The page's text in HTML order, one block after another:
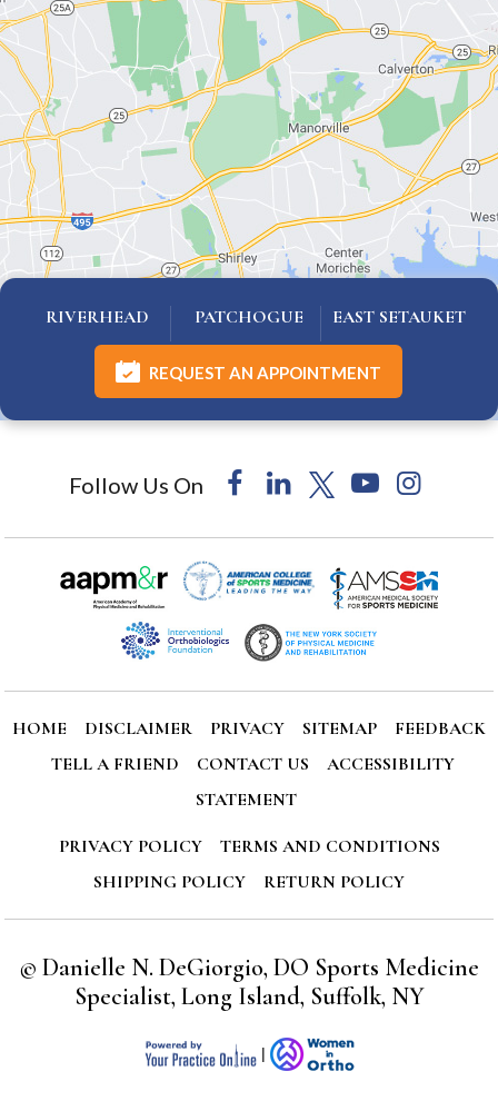
RIVERHEAD PATCHOGUE EAST SETAUKET
REQUEST AN APPOINTMENT
Follow Us On
HOME DISCLAIMER PRIVACY SITEMAP
FEEDBACK
TELL A FRIEND
CONTACT US
ACCESSIBILITY
STATEMENT
PRIVACY POLICY
TERMS AND CONDITIONS
SHIPPING POLICY
RETURN POLICY
© Danielle N. DeGiorgio, DO Sports Medicine
Specialist, Long Island, Suffolk, NY
|